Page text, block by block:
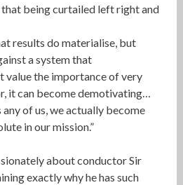
that being curtailed left right and
results do materialise, but
a system that
value the importance of very
it can become demotivating…
of us, we actually become
in our mission.”
about conductor Sir
exactly why he has such